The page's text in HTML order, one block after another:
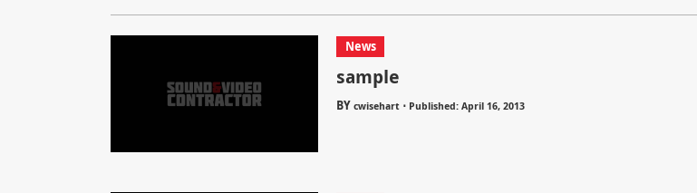
News
sample
BY cwisehart⋅ Published: April 16, 2013